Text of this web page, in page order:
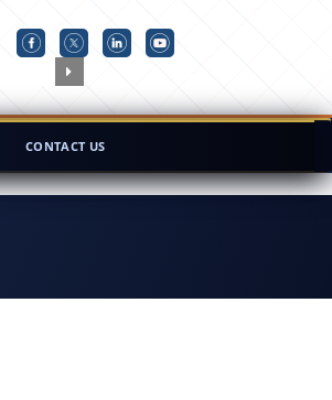
CONTACT US